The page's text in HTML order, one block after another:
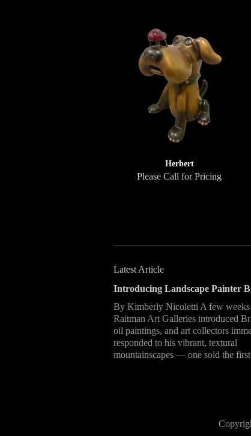
Herbert
Please Call for Pricing
Latest Article
Introducing Landscape Painter
By Kimberly Nicoletti A few weeks
Raitman Art Galleries introduced
oil paintings, and art collectors
responded to his vibrant, textural
mountainscapes — one sold the